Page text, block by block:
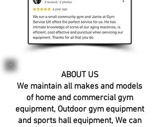
ABOUT US​
We maintain all makes and models
of home and commercial gym
equipment, Outdoor gym equipment
and sports hall equipment, We can